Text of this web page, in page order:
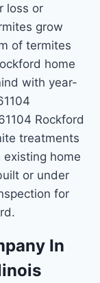
loss or
grow
of termites
home
with year-
Rockford
treatments
home
or under
for
In